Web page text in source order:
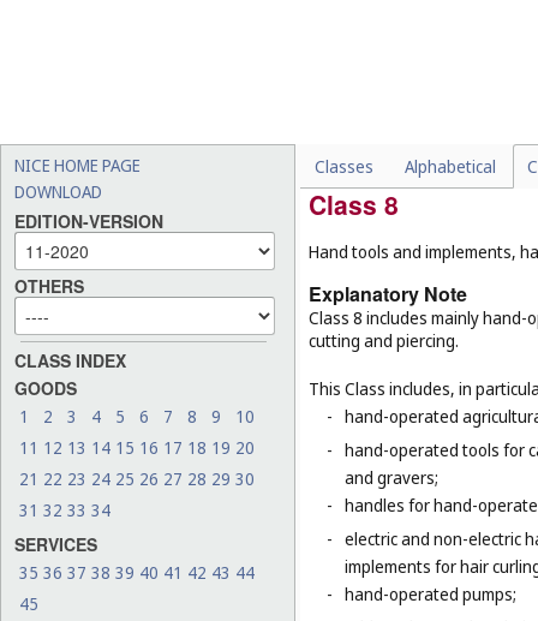
NICE HOME PAGE
DOWNLOAD
EDITION-VERSION
OTHERS
CLASS INDEX
GOODS
1 2 3 4 5 6 7 8 9
10
11 12 13 14 15 16 17 18 19 20
21 22 23 24 25 26 27 28 29 30
31 32 33 34
SERVICES
35 36 37 38 39 40 41 42 43 44
45
Classes Alphabetical
respiration (
Cl. 10 ),
Class 8
Hand tools and implements,
Explanatory Note
Class 8 includes mainly
cutting and piercing.
This Class includes, in
- hand-operated
- hand-operated tools for
and gravers;
- handles for hand-
- electric and non-electric
implements for hair
- hand-operated pumps;